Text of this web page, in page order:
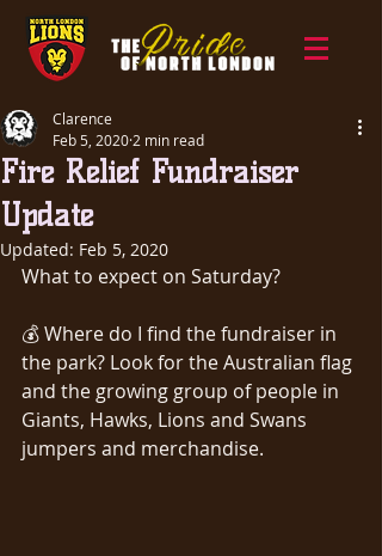
Fire Relief Fundraiser
Update
Clarence
Feb 5, 2020 2 min read
Updated: Feb 5, 2020
What to expect on Saturday?
💰 Where do I find the fundraiser in
the park? Look for the Australian flag
and the growing group of people in
Giants, Hawks, Lions and Swans
jumpers and merchandise.